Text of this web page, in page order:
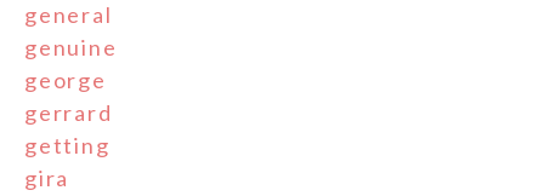
general
genuine
george
gerrard
getting
gira